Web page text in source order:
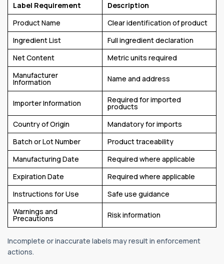
Label Requirement
Description
Product Name
Clear identification of product
Ingredient List
Full ingredient declaration
Net Content
Metric units required
Manufacturer
Information Name and address
Importer Information Required for imported
products
Country of Origin
Mandatory for imports
Batch or Lot Number
Product traceability
Manufacturing Date
Required where applicable
Expiration Date
Required where applicable
Instructions for Use
Safe use guidance
Warnings and
Precautions Risk information
Incomplete or inaccurate labels may result in enforcement
actions.